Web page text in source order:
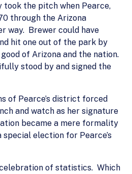
the pitch when Pearce,
through the Arizona
way. Brewer could have
hit one out of the park by
of Arizona and the nation.
stood by and signed the
of Pearce’s district forced
and watch as her signature
became a mere formality
election for Pearce’s
of statistics. Which